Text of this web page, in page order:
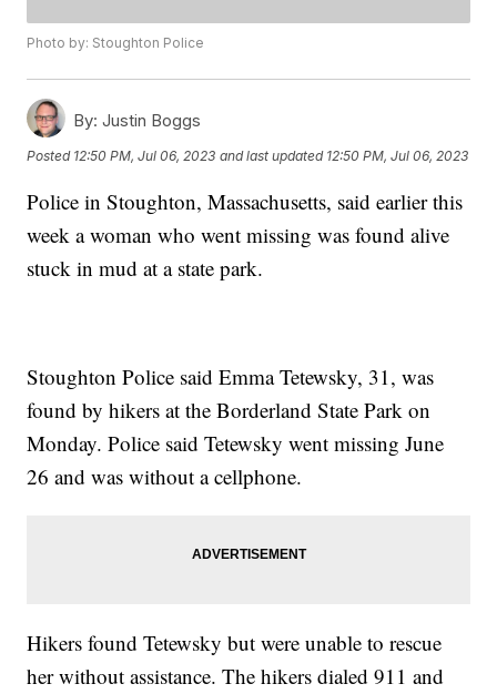
Photo by: Stoughton Police
By: Justin Boggs
Posted 12:50 PM, Jul 06, 2023 and last updated 12:50 PM, Jul 06, 2023
Police in Stoughton, Massachusetts, said earlier this
week a woman who went missing was found alive
stuck in mud at a state park.
Stoughton Police said Emma Tetewsky, 31, was
found by hikers at the Borderland State Park on
Monday. Police said Tetewsky went missing June
26 and was without a cellphone.
Hikers found Tetewsky but were unable to rescue
her without assistance. The hikers dialed 911 and